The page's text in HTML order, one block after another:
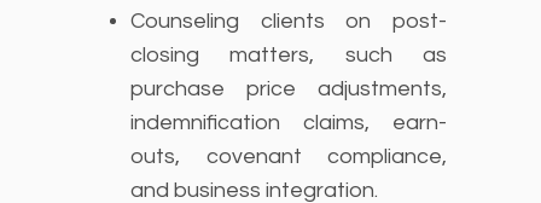
Counseling clients on post-
closing matters, such as
purchase price adjustments,
indemnification claims, earn-
outs, covenant compliance,
and business integration.